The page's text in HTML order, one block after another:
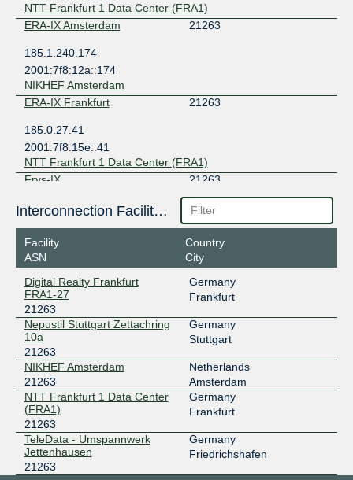
NTT Frankfurt 1 Data Center (FRA1)
ERA-IX Amsterdam
21263
185.1.240.174
2001:7f8:12a::174
NIKHEF Amsterdam
ERA-IX Frankfurt
21263
185.0.27.41
2001:7f8:15e::41
NTT Frankfurt 1 Data Center (FRA1)
Frys-IX
21263
185.1.160.110
NIKHEF Amsterdam
INTERIX
21263
185.1.184.148
2001:7f8:134::8a
NIKHEF Amsterdam
LSIX
21263
185.1.32.140
2001:7f8:8f::a502:1263:1
NIKHEF Amsterdam
MegaIX Frankfurt
21263
62.69.146.82
2001:7f8:8:20:0:530f:0:1
NTT Frankfurt 1 Data Center (FRA1)
Interconnection Facilities
Facility
ASN
Country
City
Digital Realty Frankfurt
FRA1-27
21263
Germany
Frankfurt
Nepustil Stuttgart Zettachring
10a
21263
Germany
Stuttgart
NIKHEF Amsterdam
21263
Netherlands
Amsterdam
NTT Frankfurt 1 Data Center
(FRA1)
21263
Germany
Frankfurt
TeleData - Umspannwerk
Jettenhausen
21263
Germany
Friedrichshafen